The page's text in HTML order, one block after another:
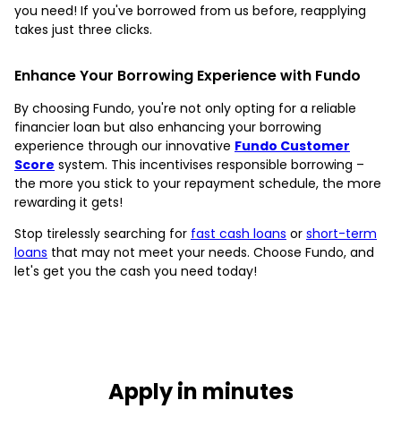
you need! If you've borrowed from us before, reapplying
takes just three clicks.
Enhance Your Borrowing Experience with Fundo
By choosing Fundo, you're not only opting for a reliable
financier loan but also enhancing your borrowing
experience through our innovative Fundo Customer
Score system. This incentivises responsible borrowing –
the more you stick to your repayment schedule, the more
rewarding it gets!
Stop tirelessly searching for fast cash loans or short-term
loans that may not meet your needs. Choose Fundo, and
let's get you the cash you need today!
Apply in minutes